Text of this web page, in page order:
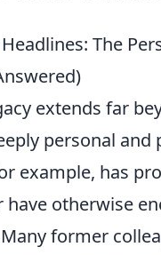
The
extends far
personal
example, has
have otherwise
former